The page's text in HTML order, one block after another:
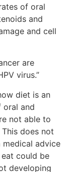
of oral
and
and cell
are
virus.”
diet is an
oral and
not able to
does not
advice
could be
developing